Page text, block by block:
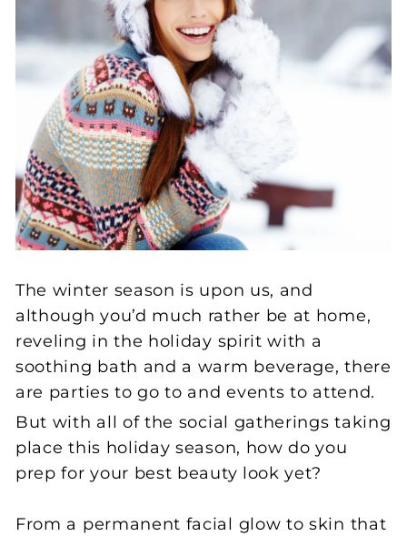
The winter season is upon us, and
although you’d much rather be at home,
reveling in the holiday spirit with a
soothing bath and a warm beverage, there
are parties to go to and events to attend.
But with all of the social gatherings taking
place this holiday season, how do you
prep for your best beauty look yet?
From a permanent facial glow to skin that